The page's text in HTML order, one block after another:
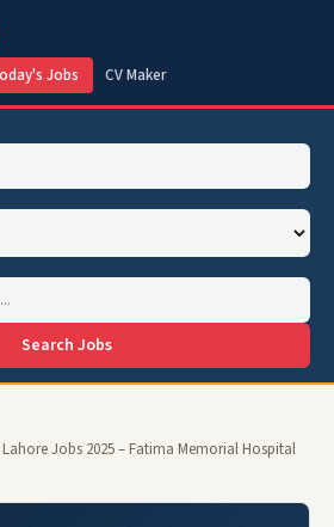
Jobs CV Maker
Search Jobs
Jobs 2025 – Fatima Memorial Hospital